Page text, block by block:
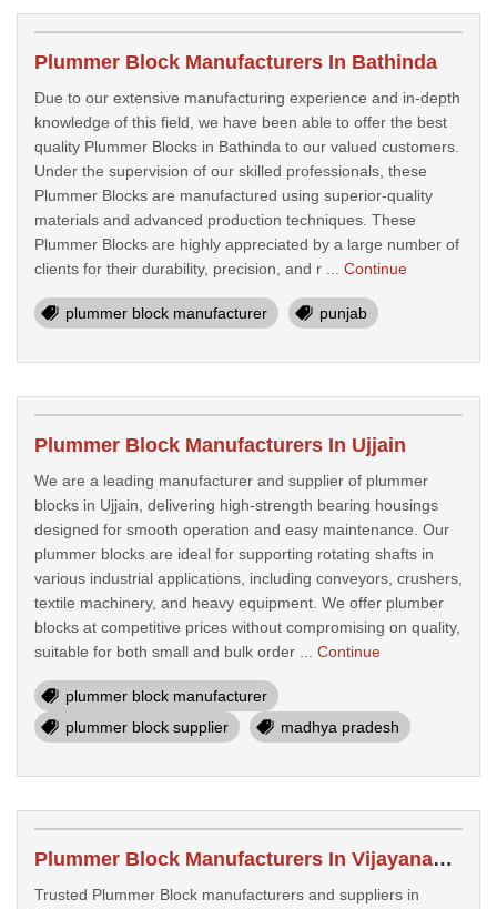
Plummer Block Manufacturers In Bathinda
Due to our extensive manufacturing experience and in-depth
knowledge of this field, we have been able to offer the best
quality Plummer Blocks in Bathinda to our valued customers.
Under the supervision of our skilled professionals, these
Plummer Blocks are manufactured using superior-quality
materials and advanced production techniques. These
Plummer Blocks are highly appreciated by a large number of
clients for their durability, precision, and r ... Continue
plummer block manufacturer punjab
Plummer Block Manufacturers In Ujjain
We are a leading manufacturer and supplier of plummer
blocks in Ujjain, delivering high-strength bearing housings
designed for smooth operation and easy maintenance. Our
plummer blocks are ideal for supporting rotating shafts in
various industrial applications, including conveyors, crushers,
textile machinery, and heavy equipment. We offer plumber
blocks at competitive prices without compromising on quality,
suitable for both small and bulk order ... Continue
plummer block manufacturer
plummer block supplier
madhya pradesh
Plummer Block Manufacturers In Vijayanagaram
Trusted Plummer Block manufacturers and suppliers in